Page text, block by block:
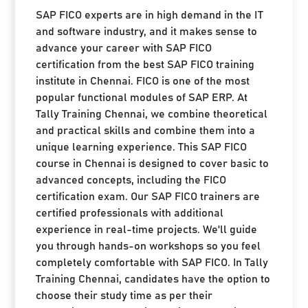
SAP FICO experts are in high demand in the IT
and software industry, and it makes sense to
advance your career with SAP FICO
certification from the best SAP FICO training
institute in Chennai. FICO is one of the most
popular functional modules of SAP ERP. At
Tally Training Chennai, we combine theoretical
and practical skills and combine them into a
unique learning experience. This SAP FICO
course in Chennai is designed to cover basic to
advanced concepts, including the FICO
certification exam. Our SAP FICO trainers are
certified professionals with additional
experience in real-time projects. We'll guide
you through hands-on workshops so you feel
completely comfortable with SAP FICO. In Tally
Training Chennai, candidates have the option to
choose their study time as per their